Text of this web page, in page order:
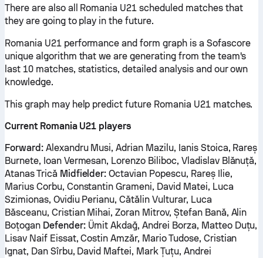
There are also all Romania U21 scheduled matches that
they are going to play in the future.
Romania U21 performance and form graph is a Sofascore
unique algorithm that we are generating from the team's
last 10 matches, statistics, detailed analysis and our own
knowledge.
This graph may help predict future Romania U21 matches.
Current Romania U21 players
Forward:Alexandru Musi, Adrian Mazilu, Ianis Stoica, Rareș
Burnete, Ioan Vermesan, Lorenzo Biliboc, Vladislav Blănuță,
Atanas Trică Midfielder: Octavian Popescu, Rareș Ilie,
Marius Corbu, Constantin Grameni, David Matei, Luca
Szimionas, Ovidiu Perianu, Cătălin Vulturar, Luca
Băsceanu, Cristian Mihai, Zoran Mitrov, Ștefan Bană, Alin
Boțogan Defender:Ümit Akdağ, Andrei Borza, Matteo Duțu,
Lisav Naif Eissat, Costin Amzăr, Mario Tudose, Cristian
Ignat, Dan Sîrbu, David Maftei, Mark Țuțu, Andrei